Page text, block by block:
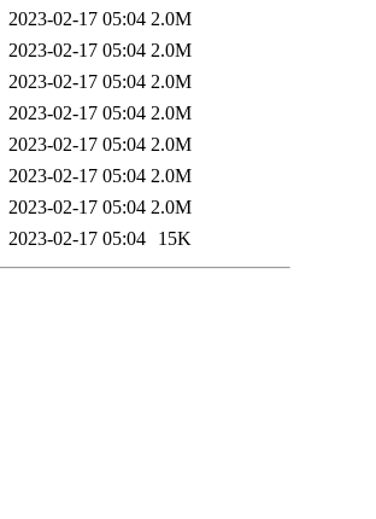
2023-02-17 05:04 2.0M
2023-02-17 05:04 2.0M
2023-02-17 05:04 2.0M
2023-02-17 05:04 2.0M
2023-02-17 05:04 2.0M
2023-02-17 05:04 2.0M
2023-02-17 05:04 2.0M
2023-02-17 05:04 15K